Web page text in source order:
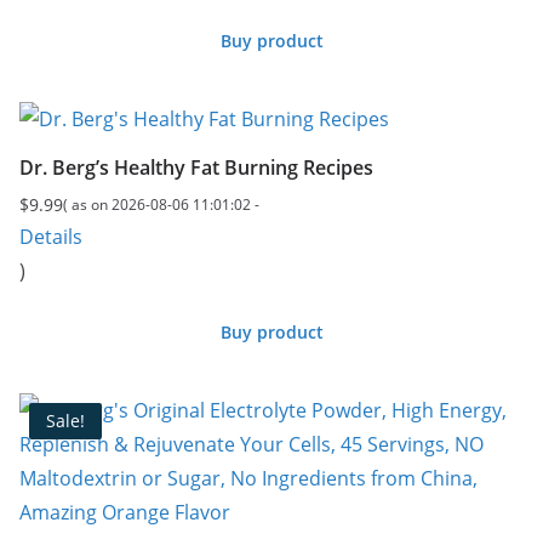
Buy product
Dr. Berg’s Healthy Fat Burning Recipes
$9.99( as on 2026-08-06 11:01:02 -
Details
)
Buy product
Sale!